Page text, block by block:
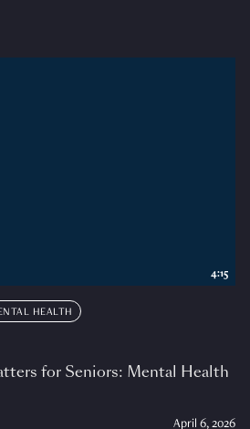
HEALTH
for Seniors: Mental Health
April 6, 2026
4:15